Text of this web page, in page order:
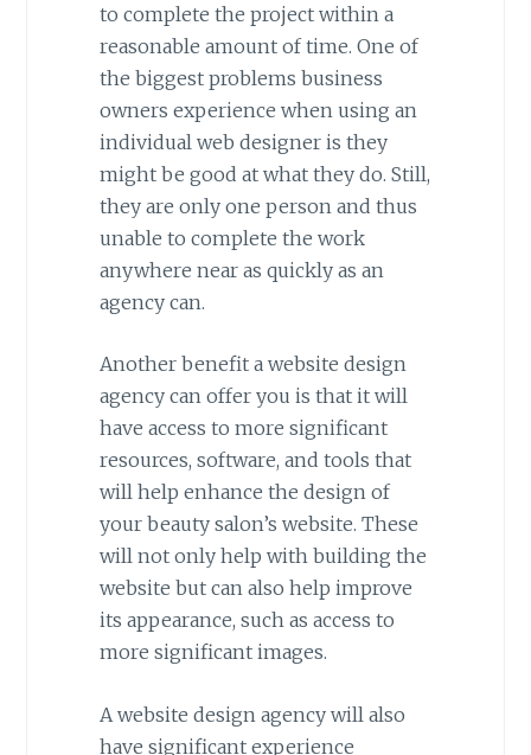
to complete the project within a
reasonable amount of time. One of
the biggest problems business
owners experience when using an
individual web designer is they
might be good at what they do. Still,
they are only one person and thus
unable to complete the work
anywhere near as quickly as an
agency can.
Another benefit a website design
agency can offer you is that it will
have access to more significant
resources, software, and tools that
will help enhance the design of
your beauty salon’s website. These
will not only help with building the
website but can also help improve
its appearance, such as access to
more significant images.
A website design agency will also
have significant experience